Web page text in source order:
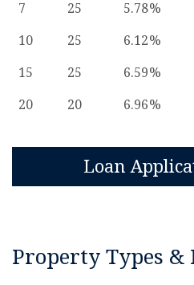
7 25 5.78
10 25 6.12
15 25 6.59
20 20 6.96
Loan
Property Types &